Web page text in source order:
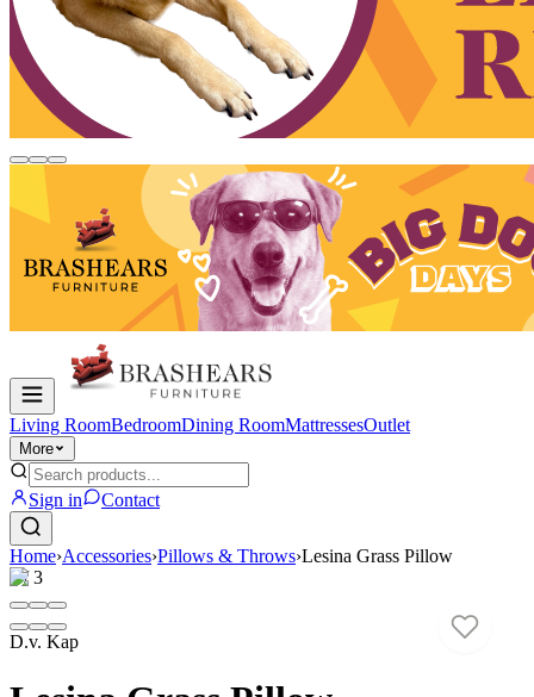
Living RoomBedroomDining RoomMattressesOutlet
More
Sign in Contact
Home›Accessories›Pillows & Throws›Lesina Grass Pillow
1/3
D.v. Kap